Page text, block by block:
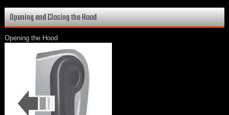
Opening and Closing the Hood
Opening the Hood